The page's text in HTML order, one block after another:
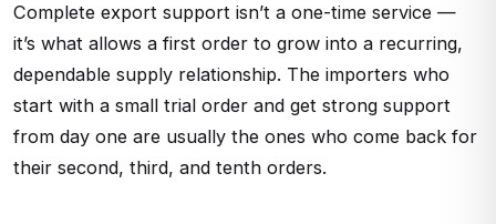
Complete export support isn’t a one-time service —
it’s what allows a first order to grow into a recurring,
dependable supply relationship. The importers who
start with a small trial order and get strong support
from day one are usually the ones who come back for
their second, third, and tenth orders.